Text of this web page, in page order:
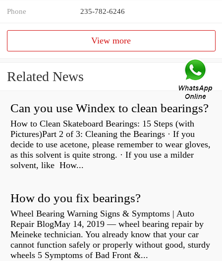
Phone 235-782-6246
View more
Related News
Can you use Windex to clean bearings?
How to Clean Skateboard Bearings: 15 Steps (with
Pictures)Part 2 of 3: Cleaning the Bearings · If you
decide to use acetone, please remember to wear gloves,
as this solvent is quite strong. · If you use a milder
solvent, like How...
How do you fix bearings?
Wheel Bearing Warning Signs & Symptoms | Auto
Repair BlogMay 14, 2019 — wheel bearing repair by
Meineke technician. You already know that your car
cannot function safely or properly without good, sturdy
wheels 5 Symptoms of Bad Front &...